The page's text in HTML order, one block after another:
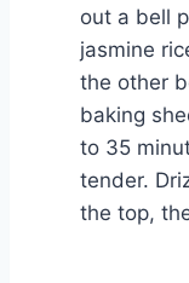
out a bell
jasmine
the other
baking
to 35
tender.
the top,